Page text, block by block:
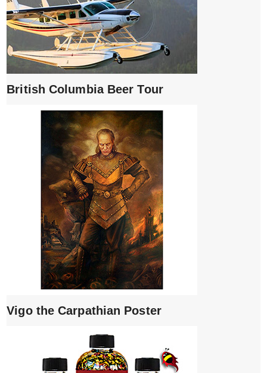
British Columbia Beer Tour
Vigo the Carpathian Poster